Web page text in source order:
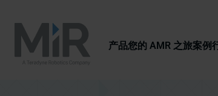
产品您的 AMR 之旅案例